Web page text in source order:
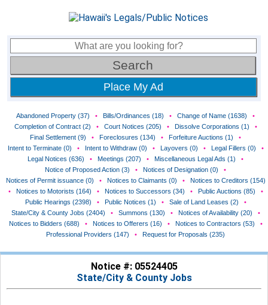
Place My Ad
Abandoned Property (37) • Bills/Ordinances (18) • Change of Name (1638)
•
Completion of Contract (2)
• Court Notices (205) • Dissolve Corporations (1)
•
Final Settlement (9)
• Foreclosures (134) • Forfeiture Auctions (1)
•
Intent to Terminate (0)
• Intent to Withdraw (0) • Layovers (0) • Legal Fillers (0)
•
Legal Notices (636)
• Meetings (207) • Miscellaneous Legal Ads (1)
•
Notice of Proposed Action (3)
• Notices of Designation (0)
•
Notices of Permit issuance (0)
• Notices to Claimants (0) •
Notices to Creditors (154)
•
Notices to Motorists (164) • Notices to Successors (34) • Public Auctions (85)
•
Public Hearings (2398)
• Public Notices (1) • Sale of Land Leases (2)
•
State/City & County Jobs (2404)
• Summons (130) • Notices of Availability (20)
•
Notices to Bidders (688)
• Notices to Offerers (16) • Notices to Contractors (53)
•
Professional Providers (147)
• Request for Proposals (235)
Notice #: 05524405
State/City & County Jobs